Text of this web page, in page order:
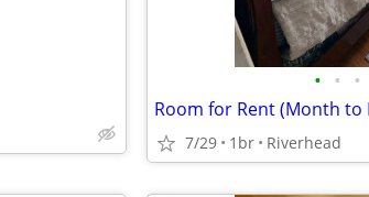
• • •
Room for Rent (Month to
7/29 1br Riverhead